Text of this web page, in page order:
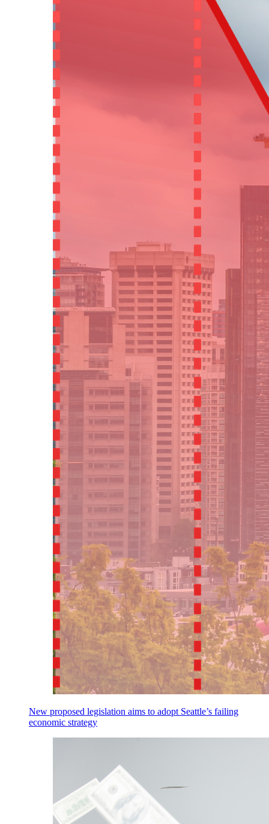
New proposed legislation aims to adopt Seattle’s failing
economic strategy